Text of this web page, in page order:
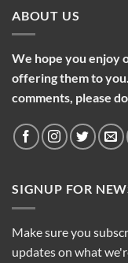
ABOUT US
We hope you enjoy
offering them to
comments, please
SIGNUP FOR
Make sure you
updates on what